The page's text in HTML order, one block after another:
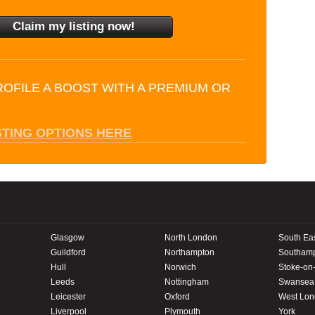
A BOOST WITH A PREMIUM OR
OPTIONS HERE
Glasgow
Guildford
Hull
Leeds
Leicester
Liverpool
North London
Northampton
Norwich
Nottingham
Oxford
Plymouth
South
Stoke-
Swansea
West
York